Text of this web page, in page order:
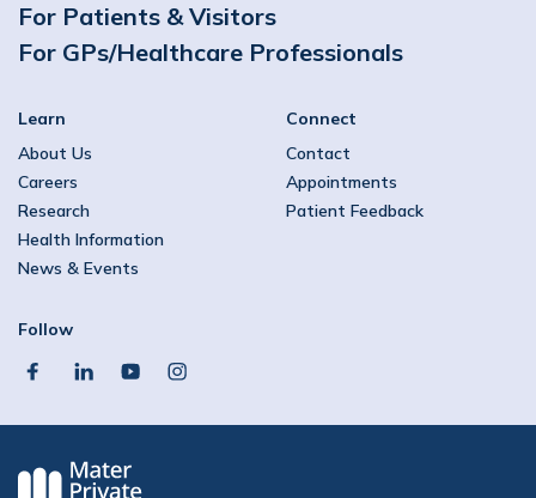
For Patients & Visitors
For GPs/Healthcare Professionals
Learn
About Us
Careers
Research
Health Information
News & Events
Connect
Contact
Appointments
Patient Feedback
Follow
facebooklinkedinyoutubeinstagram